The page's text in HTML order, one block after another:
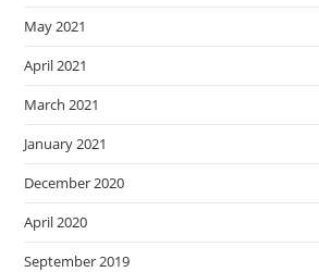
May 2021
April 2021
March 2021
January 2021
December 2020
April 2020
September 2019